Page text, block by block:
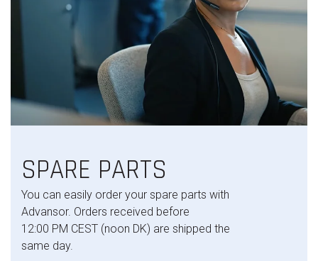
SPARE PARTS
You can easily order your spare parts with
Advansor. Orders received before
12:00 PM CEST (noon DK) are shipped the
same day.